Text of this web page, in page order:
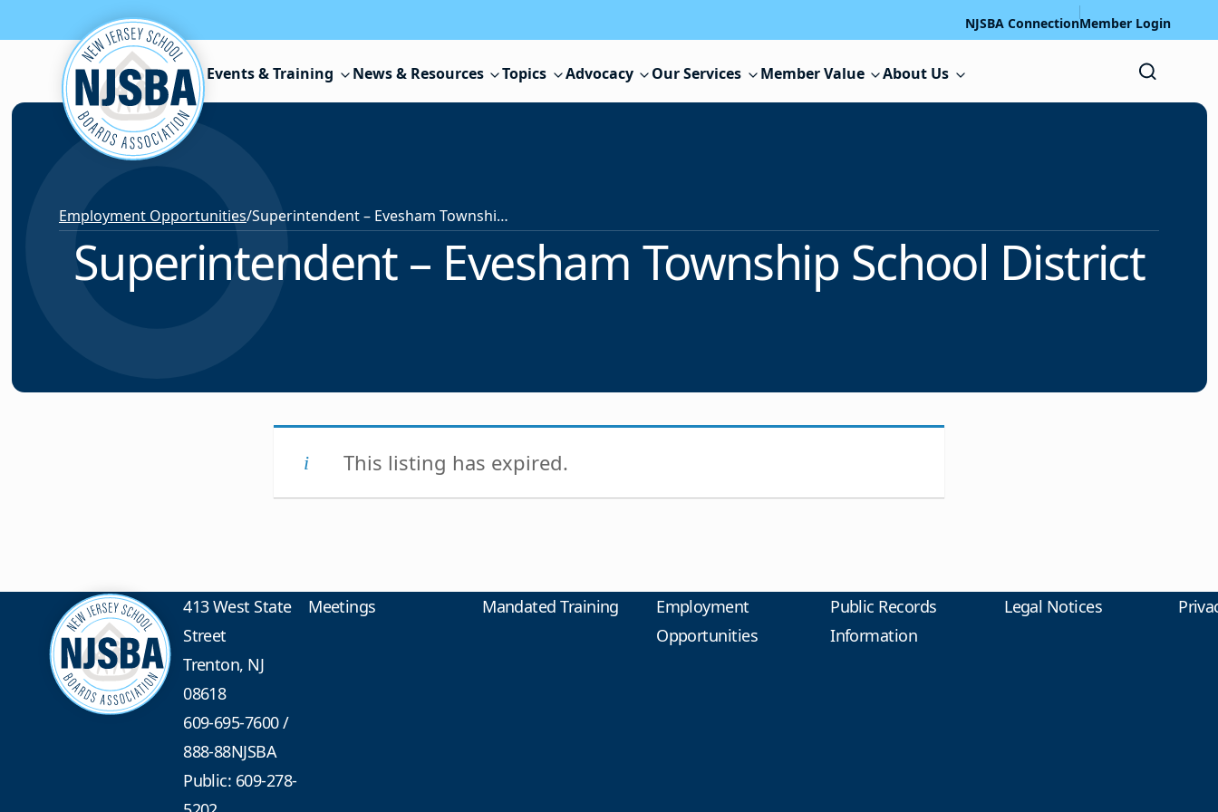
Skip to content NJSBA ConnectionMember Login
Events & Training News & Resources Topics Advocacy Our Services Member Value About Us
Employment Opportunities/ Superintendent – Evesham Township School District
Superintendent – Evesham Township School District
This listing has expired.
413 West State
Street
Trenton, NJ
08618
609-695-7600/
888-88NJSBA
Public: 609-278-
Meetings Mandated Training
Employment
Opportunities
Public Records
Information
Legal Notices